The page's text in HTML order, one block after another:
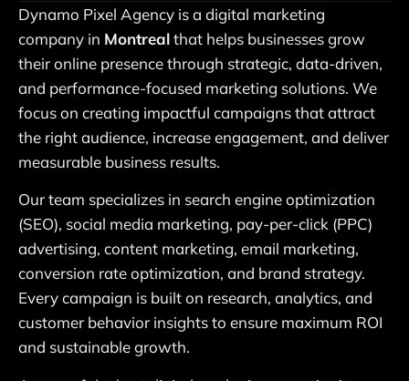
Dynamo Pixel Agency is a digital marketing
company in Montrealthat helps businesses grow
their online presence through strategic, data-driven,
and performance-focused marketing solutions. We
focus on creating impactful campaigns that attract
the right audience, increase engagement, and deliver
measurable business results.
Our team specializes in search engine optimization
(SEO), social media marketing, pay-per-click (PPC)
advertising, content marketing, email marketing,
conversion rate optimization, and brand strategy.
Every campaign is built on research, analytics, and
customer behavior insights to ensure maximum ROI
and sustainable growth.